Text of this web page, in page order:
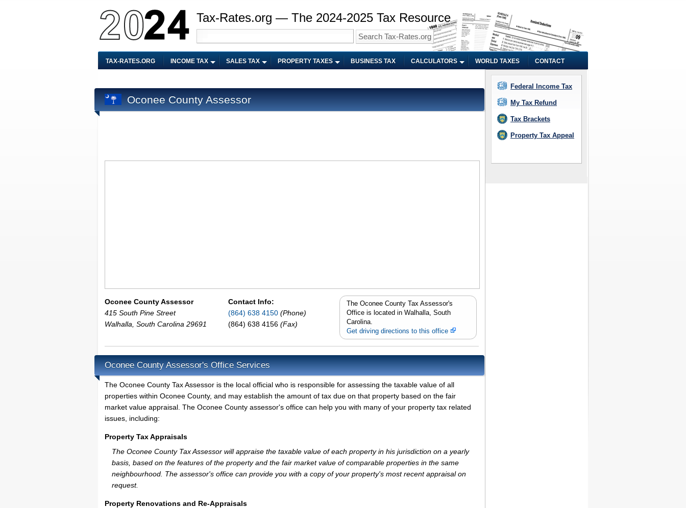
Tax-Rates.org — The 2024-2025 Tax Resource
TAX-RATES.ORG INCOME TAX SALES TAX PROPERTY TAXES BUSINESS TAX CALCULATORS WORLD TAXES CONTACT
Oconee County Assessor
Oconee County Assessor
415 South Pine Street
Walhalla South Carolina 29691
Contact Info:
(864) 638 4150 (Phone)
(864) 638 4156 (Fax)
The Oconee County Tax Assessor's
Office is located in Walhalla, South
Carolina.
Get driving directions to this office
Oconee County Assessor's Office Services
The Oconee County Tax Assessor is the local official who is responsible for assessing the taxable value of all
properties within Oconee County, and may establish the amount of tax due on that property based on the fair
market value appraisal. The Oconee County assessor's office can help you with many of your property tax related
issues, including:
Property Tax Appraisals
The Oconee County Tax Assessor will appraise the taxable value of each property in his jurisdiction on a yearly
basis, based on the features of the property and the fair market value of comparable properties in the same
neighbourhood. The assessor's office can provide you with a copy of your property's most recent appraisal on
request.
Property Renovations and Re-Appraisals
Federal Income Tax
My Tax Refund
Tax Brackets
Property Tax Appeal